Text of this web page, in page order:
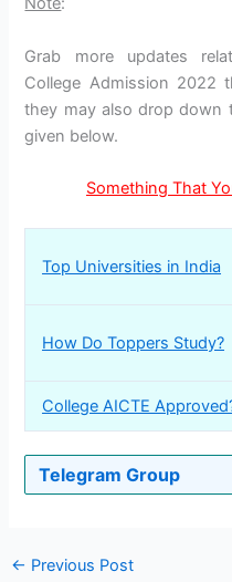
Grab more updates
College Admission 2022
they may also drop down
given below.
Something That
Top Universities in India
How Do Toppers Study?
College AICTE
Telegram Group
← Previous Post